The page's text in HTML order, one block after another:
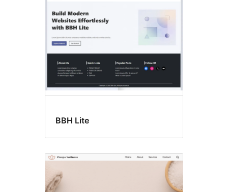
BBH Lite